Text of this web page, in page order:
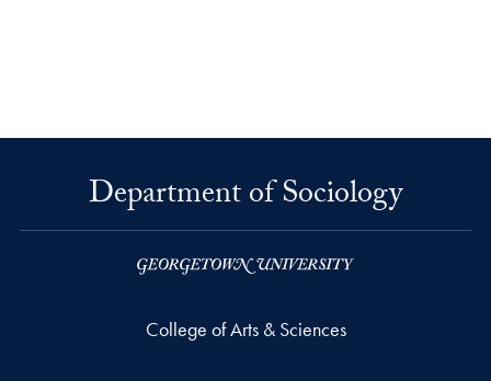
Department of Sociology
College of Arts & Sciences